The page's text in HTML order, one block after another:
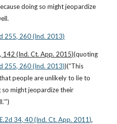
doing so might jeopardize
255, 260 (Ind. 2013)
142 (Ind. Ct. App. 2015)(quoting
255, 260 (Ind. 2013))(“This
people are unlikely to lie to
might jeopardize their
34, 40 (Ind. Ct. App. 2011)